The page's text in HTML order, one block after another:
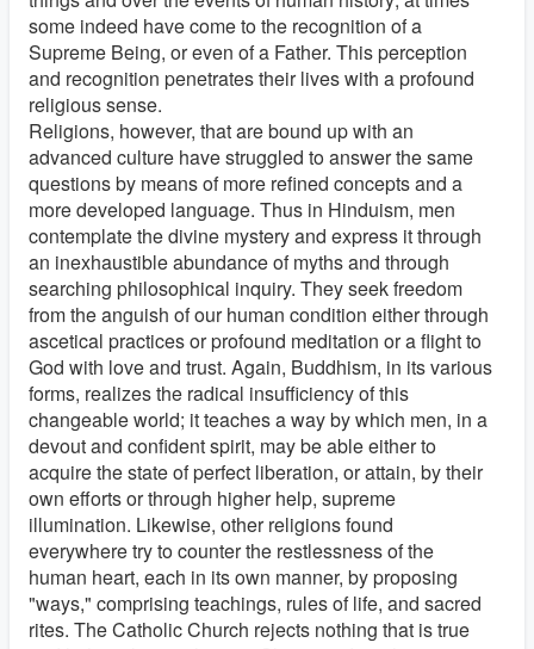
some indeed have come to the recognition of a
Supreme Being, or even of a Father. This perception
and recognition penetrates their lives with a profound
religious sense.
Religions, however, that are bound up with an
advanced culture have struggled to answer the same
questions by means of more refined concepts and a
more developed language. Thus in Hinduism, men
contemplate the divine mystery and express it through
an inexhaustible abundance of myths and through
searching philosophical inquiry. They seek freedom
from the anguish of our human condition either through
ascetical practices or profound meditation or a flight to
God with love and trust. Again, Buddhism, in its various
forms, realizes the radical insufficiency of this
changeable world; it teaches a way by which men, in a
devout and confident spirit, may be able either to
acquire the state of perfect liberation, or attain, by their
own efforts or through higher help, supreme
illumination. Likewise, other religions found
everywhere try to counter the restlessness of the
human heart, each in its own manner, by proposing
"ways," comprising teachings, rules of life, and sacred
rites. The Catholic Church rejects nothing that is true